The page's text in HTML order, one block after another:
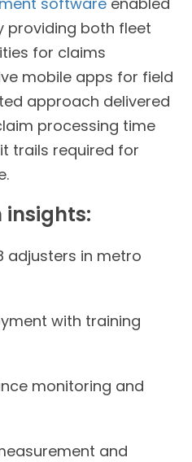
providing both fleet
for claims
mobile apps for field
approach delivered
processing time
trails required for
adjusters in metro
with training
monitoring and
and